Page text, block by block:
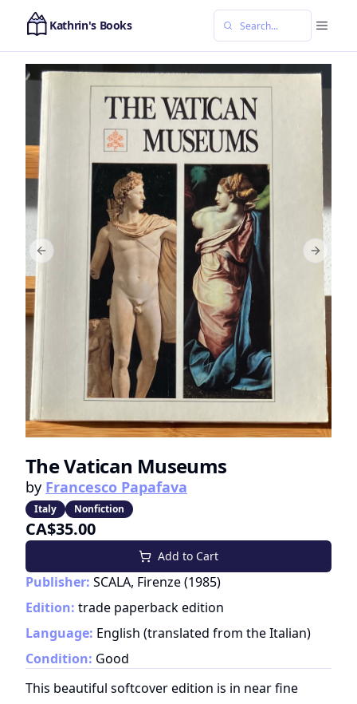
Kathrin's Books
Previous slide Next
The Vatican Museums
by Francesco Papafava
Italy Nonfiction
CA$35.00
Add to Cart
Publisher: SCALA, Firenze(1985)
Edition: trade paperback edition
Language: English (translated from the Italian)
Condition: Good
This beautiful softcover edition is in near fine